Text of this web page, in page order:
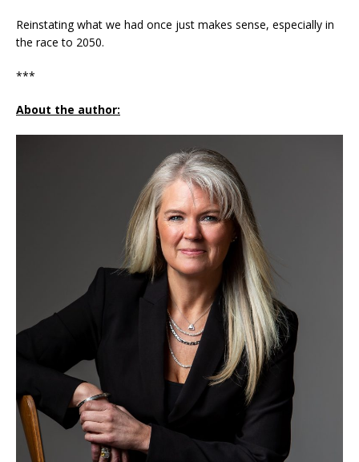
Reinstating what we had once just makes sense, especially in
the race to 2050.
***
About the author: